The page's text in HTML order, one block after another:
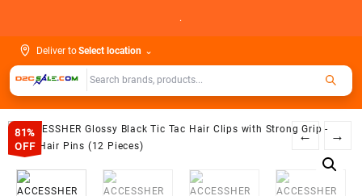
.
Deliver toSelect location ⌄
81%
OFF
← →